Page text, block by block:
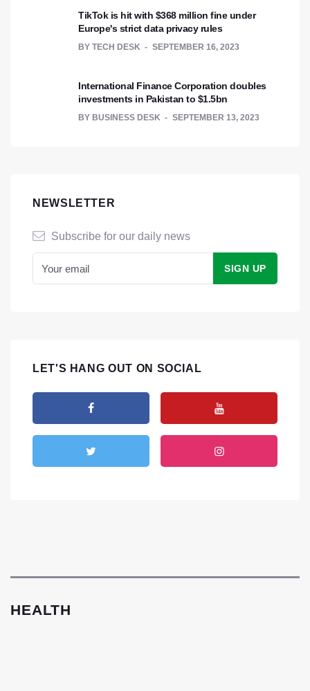
TikTok is hit with $368 million fine under
Europe's strict data privacy rules
BY TECH DESK SEPTEMBER 16, 2023
International Finance Corporation doubles
investments in Pakistan to $1.5bn
BY BUSINESS DESK SEPTEMBER 13, 2023
NEWSLETTER
Subscribe for our daily news
LET'S HANG OUT ON SOCIAL
HEALTH